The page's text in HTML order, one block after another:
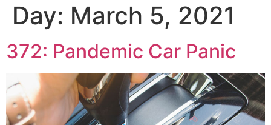
Day: March 5, 2021
372: Pandemic Car Panic